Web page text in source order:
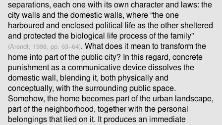
separations, each one with its own character and laws: the
city walls and the domestic walls, where “the one
harboured and enclosed political life as the other sheltered
and protected the biological life process of the family”
(Arendt, 1998, pp. 63–64). What does it mean to transform the
home into part of the public city? In this regard, concrete
punishment as a communicative device dissolves the
domestic wall, blending it, both physically and
conceptually, with the surrounding public space.
Somehow, the home becomes part of the urban landscape,
part of the neighborhood, together with the personal
belongings that lied on it. It produces an immediate